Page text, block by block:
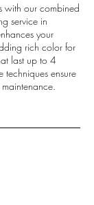
with our combined
service in
your
rich color for
last up to 4
techniques ensure